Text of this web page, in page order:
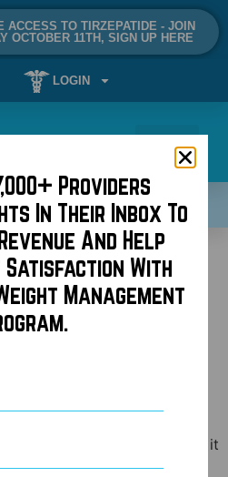
ACCESS TO TIRZEPATIDE - JOIN
OCTOBER 11TH, SIGN UP HERE
LOGIN
A DEMO NOW!
of Anti-
A Crisis of
a rock, you’ve heard the
these days. Some think of it
of youth. To others it
Providers
In Their Inbox To
And Help
Satisfaction With
Management